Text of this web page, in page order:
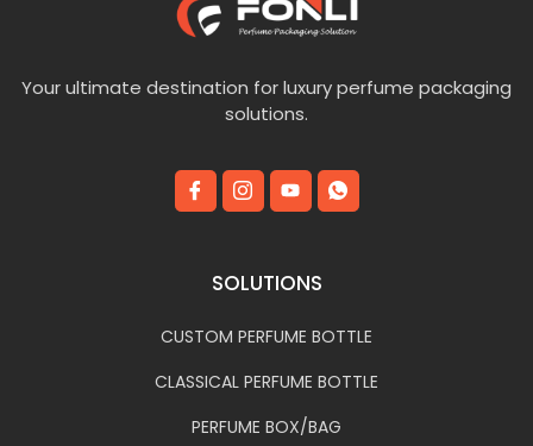
Your ultimate destination for luxury perfume packaging
solutions.
SOLUTIONS
CUSTOM PERFUME BOTTLE
CLASSICAL PERFUME BOTTLE
PERFUME BOX/BAG